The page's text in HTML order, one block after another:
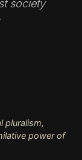
society
pluralism,
power of